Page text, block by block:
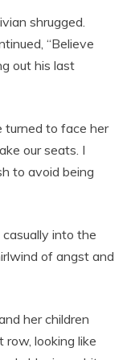
shrugged.
“Believe
out his last
turned to face her
our seats. I
to avoid being
into the
of angst and
her children
looking like